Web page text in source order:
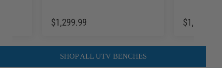
$1,299.99 $1,249.99
SHOP ALL UTV BENCHES